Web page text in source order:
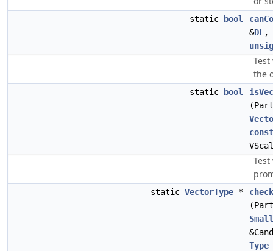
static bool
&DL ,
the
static bool
const
static VectorType *
Type